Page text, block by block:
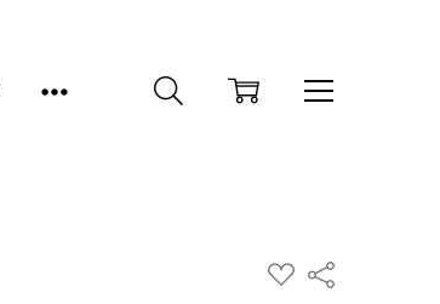
ADD
TO
Share